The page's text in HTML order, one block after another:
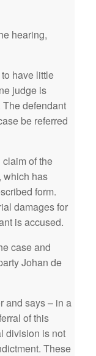
hearing,
have little
judge is
defendant
be referred
of the
which has
form.
damages for
is accused.
case and
Johan de
and says – in a
of this
division is not
These